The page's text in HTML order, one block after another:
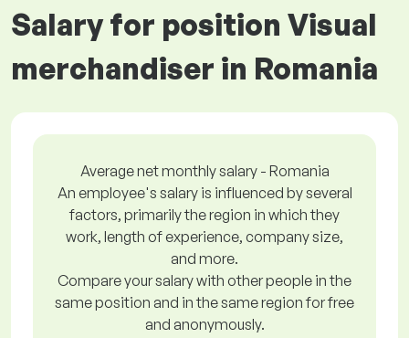
Salary for position Visual
merchandiser in Romania
Average net monthly salary - Romania
An employee's salary is influenced by several
factors, primarily the region in which they
work, length of experience, company size,
and more.
Compare your salary with other people in the
same position and in the same region for free
and anonymously.